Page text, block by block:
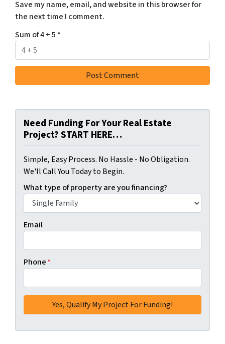
Save my name, email, and website in this browser for
the next time I comment.
Sum of 4 + 5 *
Need Funding For Your Real Estate
Project? START HERE…
Simple, Easy Process. No Hassle - No Obligation.
We'll Call You Today to Begin.
What type of property are you financing?
Email
Phone*